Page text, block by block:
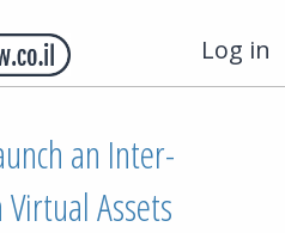
Log in
an Inter-
Assets